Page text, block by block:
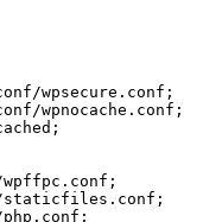
wpsecure.conf;
wpnocache.conf;